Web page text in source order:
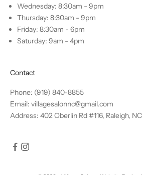
Wednesday: 8:30am - 9pm
Thursday: 8:30am - 9pm
Friday: 8:30am - 6pm
Saturday: 9am - 4pm
Contact
Phone: (919) 840-8855
Email: villagesalonnc@gmail.com
Address: 402 Oberlin Rd #116, Raleigh,